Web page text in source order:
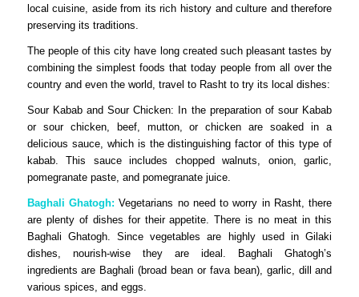
local cuisine, aside from its rich history and culture and therefore
preserving its traditions.
The people of this city have long created such pleasant tastes by
combining the simplest foods that today people from all over the
country and even the world, travel to Rasht to try its local dishes:
Sour Kabab and Sour Chicken: In the preparation of sour Kabab
or sour chicken, beef, mutton, or chicken are soaked in a
delicious sauce, which is the distinguishing factor of this type of
kabab. This sauce includes chopped walnuts, onion, garlic,
pomegranate paste, and pomegranate juice.
Baghali Ghatogh: Vegetarians no need to worry in Rasht, there
are plenty of dishes for their appetite. There is no meat in this
Baghali Ghatogh. Since vegetables are highly used in Gilaki
dishes, nourish-wise they are ideal. Baghali Ghatogh’s
ingredients are Baghali (broad bean or fava bean), garlic, dill and
various spices, and eggs.